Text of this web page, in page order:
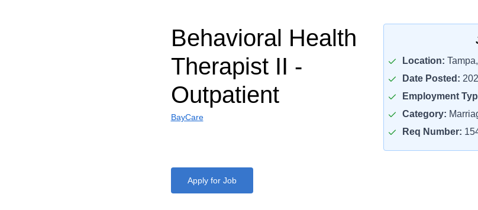
Behavioral Health
Therapist II -
Outpatient
BayCare
Location:
Date Posted:
Employment
Category:
Req Number:
Apply for Job